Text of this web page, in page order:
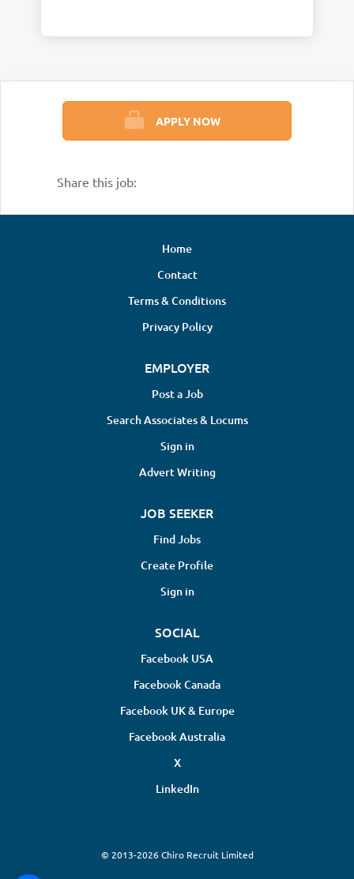
APPLY NOW
Share this job:
Home
Contact
Terms & Conditions
Privacy Policy
EMPLOYER
Post a Job
Search Associates & Locums
Sign in
Advert Writing
JOB SEEKER
Find Jobs
Create Profile
Sign in
SOCIAL
Facebook USA
Facebook Canada
Facebook UK & Europe
Facebook Australia
X
LinkedIn
© 2013-2026 Chiro Recruit Limited